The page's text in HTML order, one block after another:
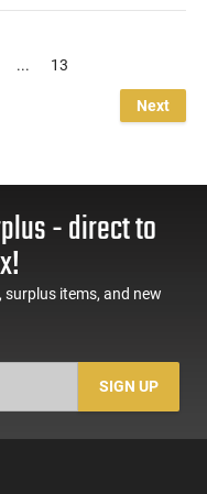
... 13
Next
- direct to
items, and new
SIGN UP